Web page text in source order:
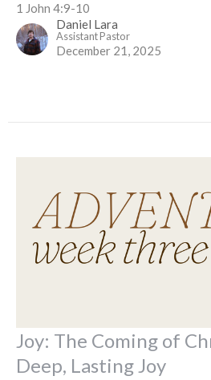
1 John 4:9-10
Daniel Lara
Assistant Pastor
December 21, 2025
Joy: The Coming of
Deep, Lasting Joy